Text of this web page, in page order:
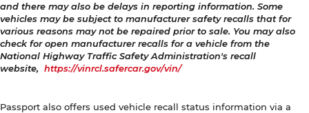
and there may also be delays in reporting information. Some
vehicles may be subject to manufacturer safety recalls that for
various reasons may not be repaired prior to sale. You may also
check for open manufacturer recalls for a vehicle from the
National Highway Traffic Safety Administration's recall
website, https://vinrcl.safercar.gov/vin/
Passport also offers used vehicle recall status information via a